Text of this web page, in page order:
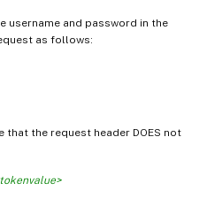
username and password in the
as follows:
that the request header DOES not